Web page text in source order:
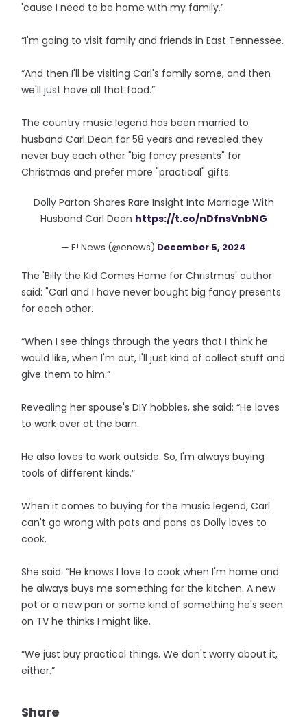
'cause I need to be home with my family.’
“I'm going to visit family and friends in East Tennessee.
“And then I'll be visiting Carl's family some, and then
we'll just have all that food.”
The country music legend has been married to
husband Carl Dean for 58 years and revealed they
never buy each other "big fancy presents" for
Christmas and prefer more "practical" gifts.
Dolly Parton Shares Rare Insight Into Marriage With
Husband Carl Dean https://t.co/nDfnsVnbNG
— E! News (@enews) December 5, 2024
The 'Billy the Kid Comes Home for Christmas' author
said: "Carl and I have never bought big fancy presents
for each other.
“When I see things through the years that I think he
would like, when I'm out, I'll just kind of collect stuff and
give them to him.”
Revealing her spouse's DIY hobbies, she said: “He loves
to work over at the barn.
He also loves to work outside. So, I'm always buying
tools of different kinds.”
When it comes to buying for the music legend, Carl
can't go wrong with pots and pans as Dolly loves to
cook.
She said: “He knows I love to cook when I'm home and
he always buys me something for the kitchen. A new
pot or a new pan or some kind of something he's seen
on TV he thinks I might like.
“We just buy practical things. We don't worry about it,
either.”
Share